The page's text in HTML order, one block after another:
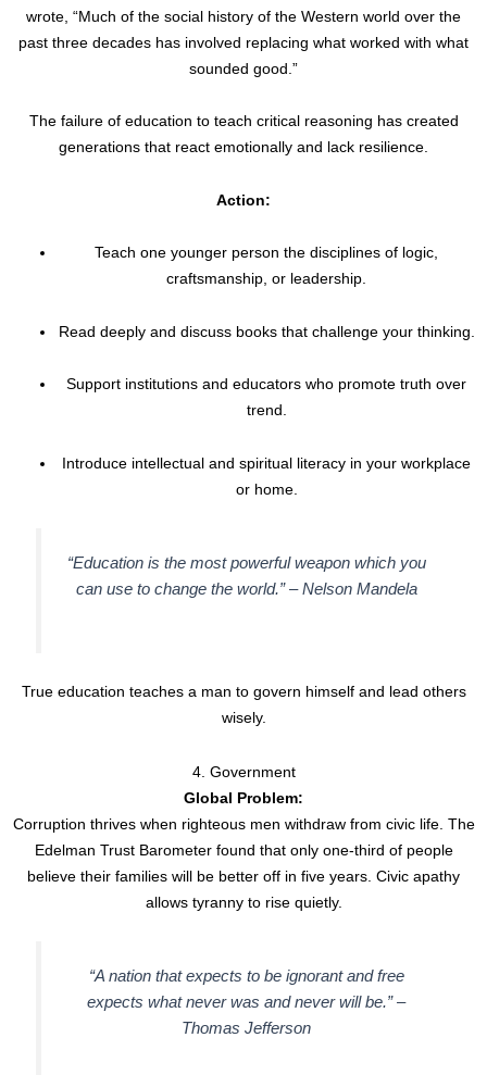
wrote, “Much of the social history of the Western world over the
past three decades has involved replacing what worked with what
sounded good.”
The failure of education to teach critical reasoning has created
generations that react emotionally and lack resilience.
Action:
Teach one younger person the disciplines of logic,
craftsmanship, or leadership.
Read deeply and discuss books that challenge your thinking.
Support institutions and educators who promote truth over
trend.
Introduce intellectual and spiritual literacy in your workplace
or home.
“Education is the most powerful weapon which you
can use to change the world.” –Nelson Mandela
True education teaches a man to govern himself and lead others
wisely.
4. Government
Global Problem:
Corruption thrives when righteous men withdraw from civic life. The
Edelman Trust Barometer found that only one-third of people
believe their families will be better off in five years. Civic apathy
allows tyranny to rise quietly.
“A nation that expects to be ignorant and free
expects what never was and never will be.” –
Thomas Jefferson